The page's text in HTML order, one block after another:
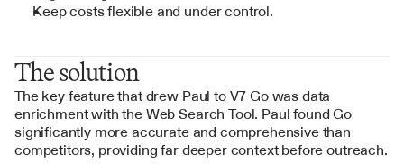
Keep costs flexible and under control.
The solution
The key feature that drew Paul to V7 Go was data
enrichment with the Web Search Tool. Paul found Go
significantly more accurate and comprehensive than
competitors, providing far deeper context before outreach.